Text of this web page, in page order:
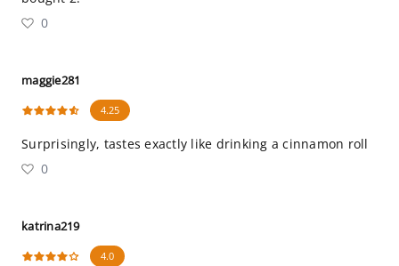
0
maggie281
4.25
Surprisingly, tastes exactly like drinking a cinnamon roll
0
katrina219
4.0